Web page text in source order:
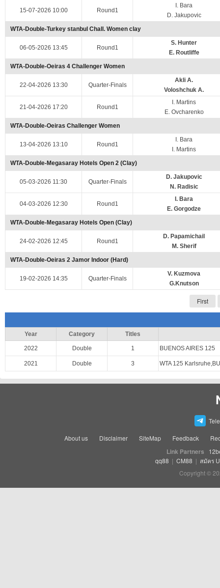
15-07-2026 10:00 Round1
I. Bara
D. Jakupovic
WTA-Double-Turkey stanbul Chall. Women clay
06-05-2026 13:45 Round1
S. Hunter
E. Routliffe
WTA-Double-Oeiras 4 Challenger Women
22-04-2026 13:30 Quarter-Finals
Akli A.
Voloshchuk A.
21-04-2026 17:20 Round1
I. Martins
E. Ovcharenko
WTA-Double-Oeiras Challenger Women
13-04-2026 13:10 Round1
I. Bara
I. Martins
WTA-Double-Megasaray Hotels Open 2 (Clay)
05-03-2026 11:30 Quarter-Finals
D. Jakupovic
N. Radisic
04-03-2026 12:30 Round1
I. Bara
E. Gorgodze
WTA-Double-Megasaray Hotels Open (Clay)
24-02-2026 12:45 Round1
D. Papamichail
M. Sherif
WTA-Double-Oeiras 2 Jamor Indoor (Hard)
19-02-2026 14:35 Quarter-Finals
V. Kuzmova
G.Knutson
First
Year Category Titles
2022 Double 1 BUENOS AIRES 125
2021 Double 3 WTA 125
About us Disclaimer SiteMap Feedback
Link Partners
qq88 | CM88 | สมัคร
Copyright ©